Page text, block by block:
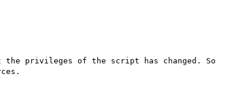
privileges of the script has changed. So